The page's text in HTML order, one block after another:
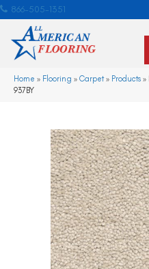
866-505-1351
Home » Flooring » Carpet» Products »
937BY